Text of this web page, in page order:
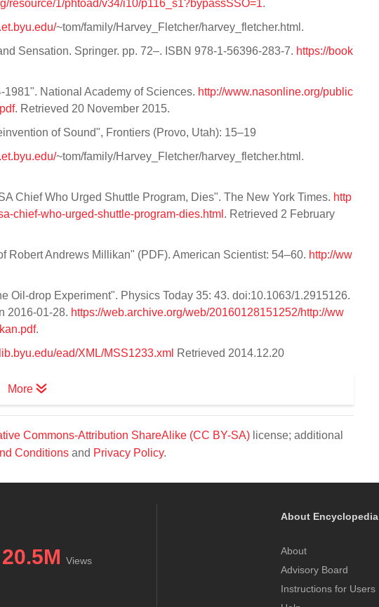
resource/1/phtoad/v34/i10/p116_s1?bypassSSO=1.
~tom/family/Harvey_Fletcher/harvey_fletcher.html.
Sensation. Springer. pp. 72–. ISBN 978-1-56396-283-7. https://book
National Academy of Sciences. http://www.nasonline.org/public
. Retrieved 20 November 2015.
of Sound", Frontiers (Provo, Utah): 15–19
~tom/family/Harvey_Fletcher/harvey_fletcher.html.
Chief Who Urged Shuttle Program, Dies". The New York Times. http
chief-who-urged-shuttle-program-dies.html . Retrieved 2 February
Robert Andrews Millikan" (PDF). American Scientist: 54–60. http://ww
Oil-drop Experiment". Physics Today 35: 43. doi:10.1063/1.2915126.
2016-01-28. https://web.archive.org/web/20160128151252/http://ww
.
ead/XML/MSS1233.xml Retrieved 2014.12.20
More
Commons-Attribution ShareAlike (CC BY-SA) license; additional
Conditions and Privacy Policy.
20.5M Views
About Encyclopedia
About
Advisory Board
Instructions for Users